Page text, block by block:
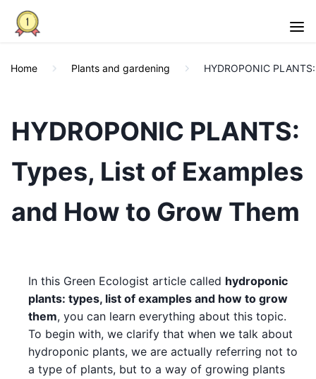
Home Plants and gardening HYDROPONIC
HYDROPONIC PLANTS:
Types, List of Examples
and How to Grow Them
In this Green Ecologist article called hydroponic
plants: types, list of examples and how to grow
them, you can learn everything about this topic.
To begin with, we clarify that when we talk about
hydroponic plants, we are actually referring not to
a type of plants, but to a way of growing plants